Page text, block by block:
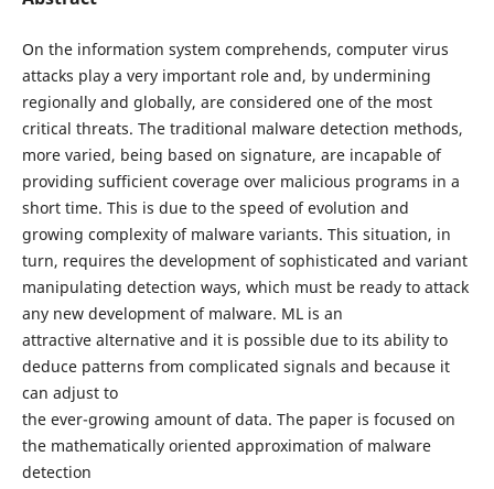
On the information system comprehends, computer virus
attacks play a very important role and, by undermining
regionally and globally, are considered one of the most
critical threats. The traditional malware detection methods,
more varied, being based on signature, are incapable of
providing sufficient coverage over malicious programs in a
short time. This is due to the speed of evolution and
growing complexity of malware variants. This situation, in
turn, requires the development of sophisticated and variant
manipulating detection ways, which must be ready to attack
any new development of malware. ML is an
attractive alternative and it is possible due to its ability to
deduce patterns from complicated signals and because it
can adjust to
the ever-growing amount of data. The paper is focused on
the mathematically oriented approximation of malware
detection